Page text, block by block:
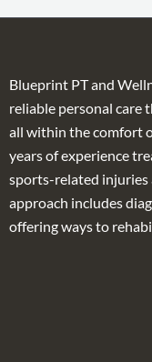
Blueprint PT and
reliable personal care
all within the comfort
years of experience
sports-related injuries
approach includes
offering ways to